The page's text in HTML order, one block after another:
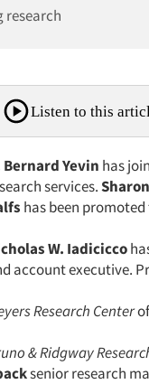
research
Listen to this
Bernard Yevin has
services.
has been
W. Iadicicco
account executive.
Research Center
& Ridgway
senior research